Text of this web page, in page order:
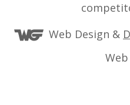
Web Design &
Web